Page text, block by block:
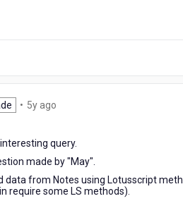
• 5y ago
query.
made by "May".
data from Notes using Lotusscript
require some LS methods).